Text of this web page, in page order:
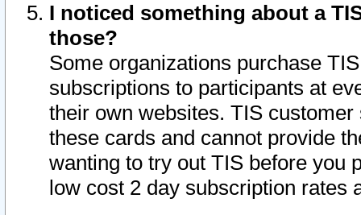
I noticed something about a
those?
Some organizations purchase
subscriptions to participants at
their own websites. TIS
these cards and cannot provide
wanting to try out TIS before you
low cost 2 day subscription rates